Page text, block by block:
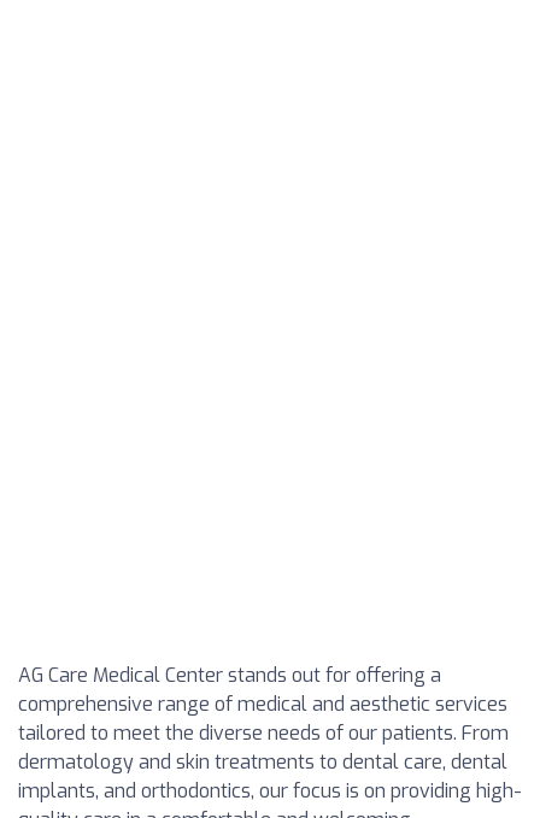
AG Care Medical Center stands out for offering a
comprehensive range of medical and aesthetic services
tailored to meet the diverse needs of our patients. From
dermatology and skin treatments to dental care, dental
implants, and orthodontics, our focus is on providing high-